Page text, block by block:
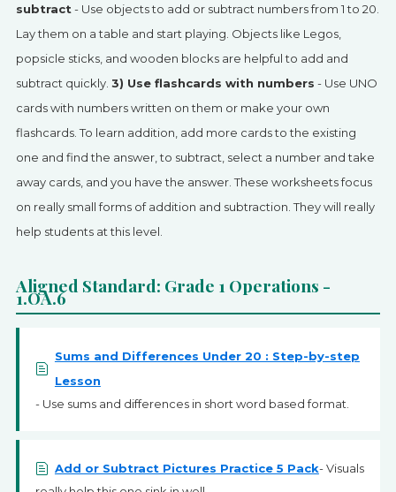
subtract - Use objects to add or subtract numbers from 1 to 20.
Lay them on a table and start playing. Objects like Legos,
popsicle sticks, and wooden blocks are helpful to add and
subtract quickly. 3) Use flashcards with numbers - Use UNO
cards with numbers written on them or make your own
flashcards. To learn addition, add more cards to the existing
one and find the answer, to subtract, select a number and take
away cards, and you have the answer. These worksheets focus
on really small forms of addition and subtraction. They will really
help students at this level.
Aligned Standard: Grade 1 Operations -
1.OA.6
Sums and Differences Under 20 : Step-by-step
Lesson
- Use sums and differences in short word based format.
Add or Subtract Pictures Practice 5 Pack- Visuals